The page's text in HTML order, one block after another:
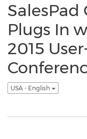
Plugs In
2015
USA - English